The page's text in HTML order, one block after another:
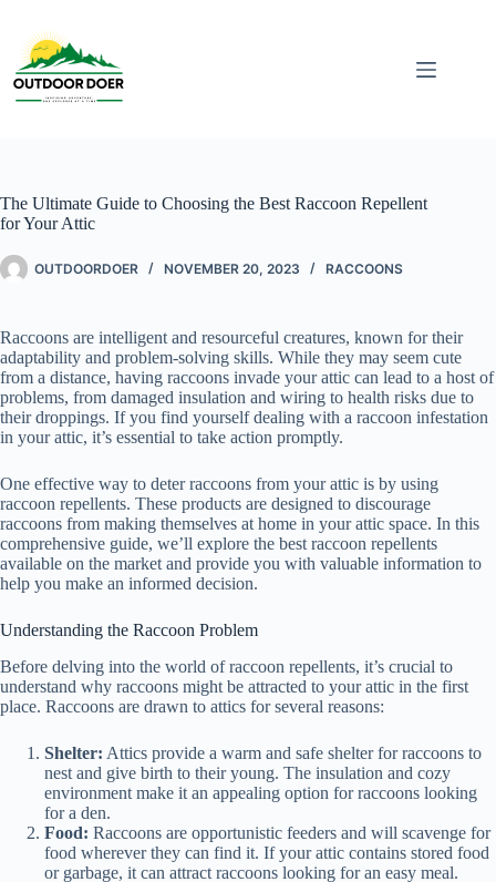
The Ultimate Guide to Choosing the Best Raccoon Repellent
for Your Attic
OUTDOORDOER NOVEMBER 20, 2023 RACCOONS
Raccoons are intelligent and resourceful creatures, known for their
adaptability and problem-solving skills. While they may seem cute
from a distance, having raccoons invade your attic can lead to a host of
problems, from damaged insulation and wiring to health risks due to
their droppings. If you find yourself dealing with a raccoon infestation
in your attic, it’s essential to take action promptly.
One effective way to deter raccoons from your attic is by using
raccoon repellents. These products are designed to discourage
raccoons from making themselves at home in your attic space. In this
comprehensive guide, we’ll explore the best raccoon repellents
available on the market and provide you with valuable information to
help you make an informed decision.
Understanding the Raccoon Problem
Before delving into the world of raccoon repellents, it’s crucial to
understand why raccoons might be attracted to your attic in the first
place. Raccoons are drawn to attics for several reasons:
Shelter: Attics provide a warm and safe shelter for raccoons to
nest and give birth to their young. The insulation and cozy
environment make it an appealing option for raccoons looking
for a den.
Food: Raccoons are opportunistic feeders and will scavenge for
food wherever they can find it. If your attic contains stored food
or garbage, it can attract raccoons looking for an easy meal.